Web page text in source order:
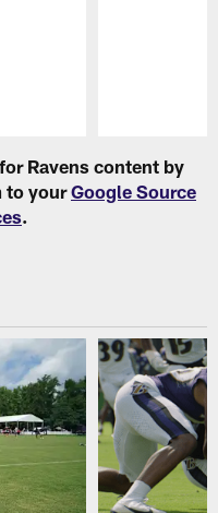
Ravens content by
to yourGoogle Source
.